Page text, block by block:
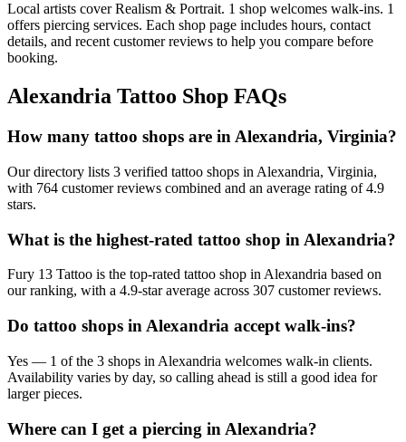
Local artists coverRealism & Portrait. 1 shop welcomes walk-ins. 1
offers piercing services. Each shop page includes hours, contact
details, and recent customer reviews to help you compare before
booking.
Alexandria Tattoo Shop FAQs
How many tattoo shops are in Alexandria, Virginia?
Our directory lists 3 verified tattoo shops in Alexandria, Virginia,
with 764 customer reviews combined and an average rating of 4.9
stars.
What is the highest-rated tattoo shop in Alexandria?
Fury 13 Tattoo is the top-rated tattoo shop in Alexandria based on
our ranking, with a 4.9-star average across 307 customer reviews.
Do tattoo shops in Alexandria accept walk-ins?
Yes — 1 of the 3 shops in Alexandria welcomes walk-in clients.
Availability varies by day, so calling ahead is still a good idea for
larger pieces.
Where can I get a piercing in Alexandria?